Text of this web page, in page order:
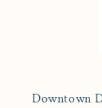
Downtown